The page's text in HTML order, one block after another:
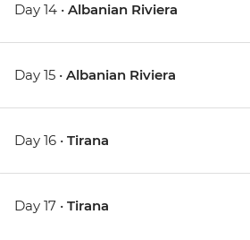
Day 14 •Albanian Riviera
Day 15 •Albanian Riviera
Day 16 •Tirana
Day 17 •Tirana